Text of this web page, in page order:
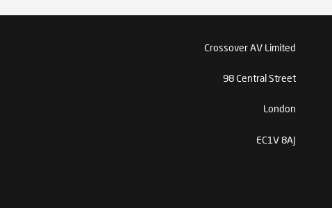
Crossover AV Limited
98 Central Street
London
EC1V 8AJ